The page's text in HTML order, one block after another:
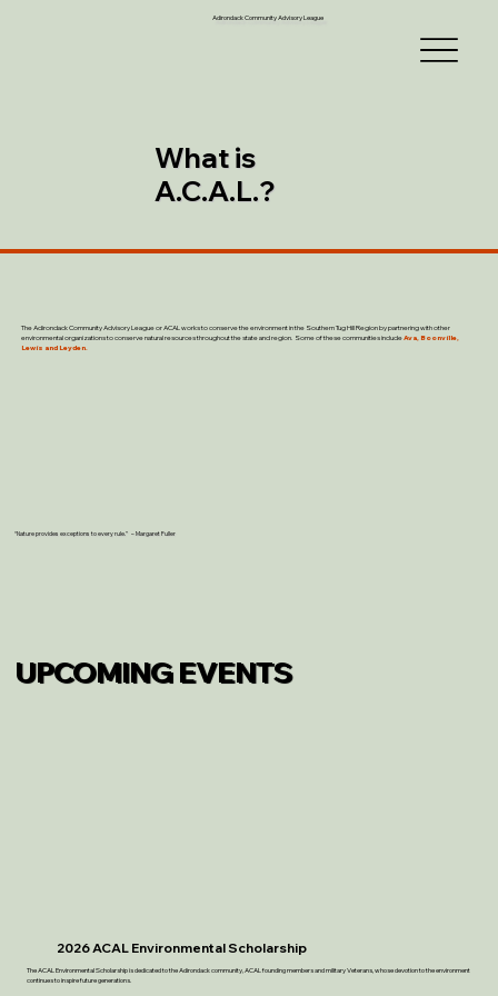
Adirondack Community Advisory League
What is
A.C.A.L.?
“Nature provides exceptions to every rule.” – Margaret Fuller
The Adirondack Community Advisory League or ACAL works to conserve the environment in the Southern Tug Hill Region by partnering with other
environmental organizations to conserve natural resources throughout the state and region. Some of these communities includeAva, Boonville,
Lewis and Leyden.
2026 ACAL Environmental Scholarship
The ACAL Environmental Scholarship is dedicated to the Adirondack community, ACAL founding members and military Veterans, whose devotion to the environment
continues to inspire future generations.
UPCOMING EVENTS